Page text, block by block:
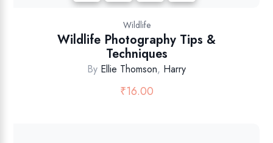
Wildlife
Wildlife Photography Tips &
Techniques
By Ellie Thomson, Harry
₹16.00